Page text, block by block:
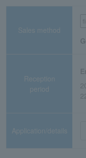
Sales method
Reception
period
Application/details